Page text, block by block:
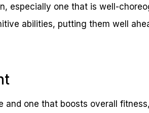
especially one that is well-
abilities, putting them well
and one that boosts overall